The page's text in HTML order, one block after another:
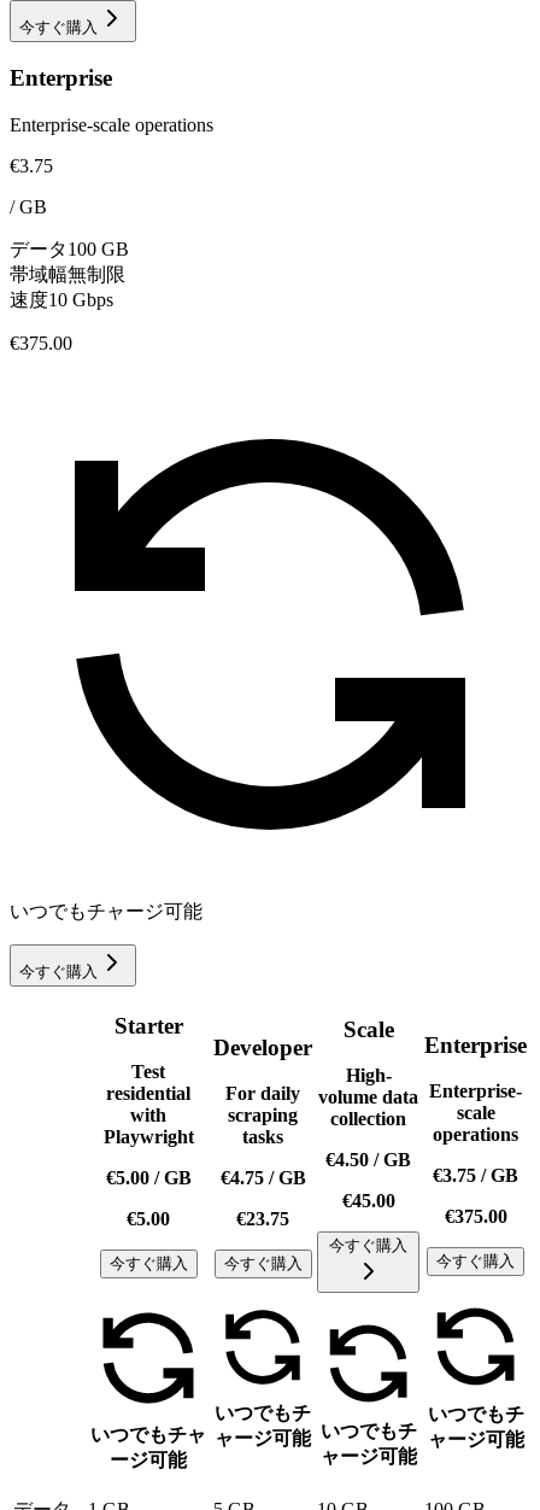
今すぐ購入
Enterprise
Enterprise-scale operations
€3.75
/GB
データ100 GB
帯域幅無制限
速度10 Gbps
€375.00
いつでもチャージ可能
今すぐ購入
Starter
Test
residential
with
Playwright
€5.00/GB
€5.00
今すぐ購入
いつでもチャ
ージ可能
Developer
For daily
scraping
tasks
€4.75/GB
€23.75
今すぐ購入
いつでもチ
ャージ可能
Scale
High-
volume data
collection
€4.50 /GB
€45.00
今すぐ購入
いつでもチ
ャージ可能
Enterprise
Enterprise-
scale
operations
€3.75 /GB
€375.00
今すぐ購入
いつでもチ
ャージ可能